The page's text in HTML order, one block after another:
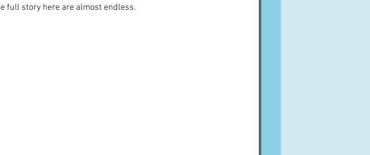
full story here are almost endless.